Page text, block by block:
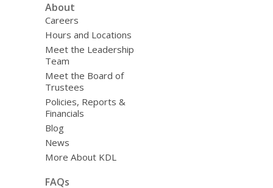
About
Careers
Hours and Locations
Meet the Leadership
Team
Meet the Board of
Trustees
Policies, Reports &
Financials
Blog
News
More About KDL
FAQs